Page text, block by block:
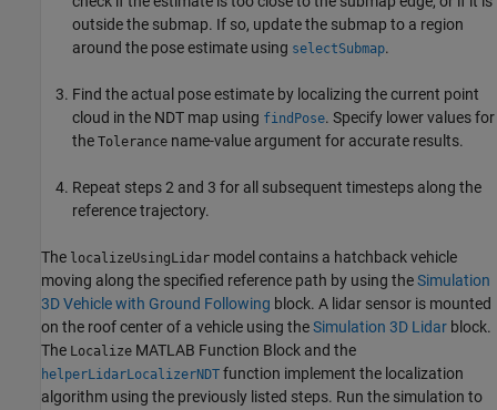
outside the submap. If so, update the submap to a region
around the pose estimate using selectSubmap.
Find the actual pose estimate by localizing the current point
cloud in the NDT map using findPose. Specify lower values for
the Tolerance name-value argument for accurate results.
Repeat steps 2 and 3 for all subsequent timesteps along the
reference trajectory.
The localizeUsingLidar model contains a hatchback vehicle
moving along the specified reference path by using theSimulation
3D Vehicle with Ground Following block. A lidar sensor is mounted
on the roof center of a vehicle using theSimulation 3D Lidar block.
The Localize MATLAB Function Block and the
helperLidarLocalizerNDT function implement the localization
algorithm using the previously listed steps. Run the simulation to